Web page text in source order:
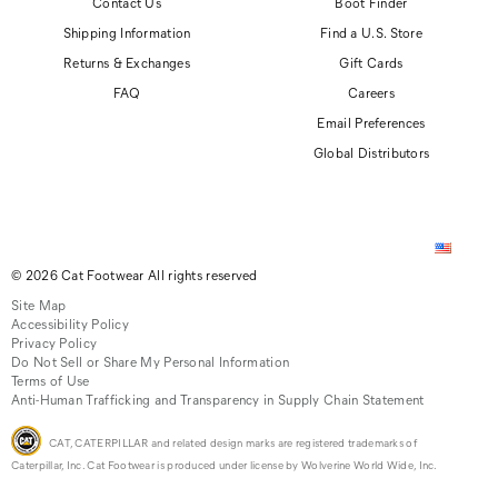
Shipping Information
Returns & Exchanges
FAQ
Find a U.S. Store
Gift Cards
Careers
Email Preferences
Global Distributors
© 2026 Cat Footwear All rights reserved
Site Map
Accessibility Policy
Privacy Policy
Do Not Sell or Share My Personal Information
Terms of Use
Anti-Human Trafficking and Transparency in Supply Chain Statement
CAT, CATERPILLAR and related design marks are registered trademarks of
Caterpillar, Inc. Cat Footwear is produced under license by Wolverine World Wide, Inc.